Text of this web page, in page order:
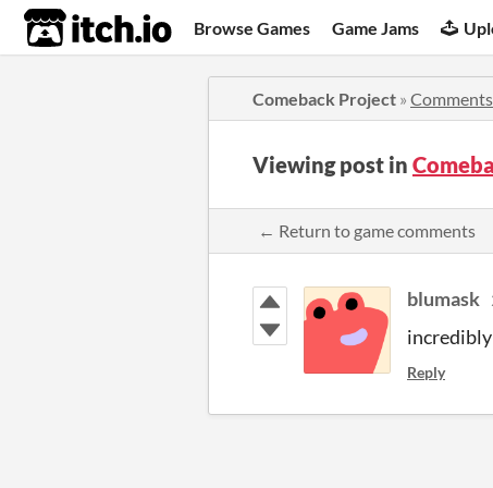
itch.io Browse Games Game Jams
Comeback Project » Comments
Viewing post in
← Return to game comments
blumask
Reply